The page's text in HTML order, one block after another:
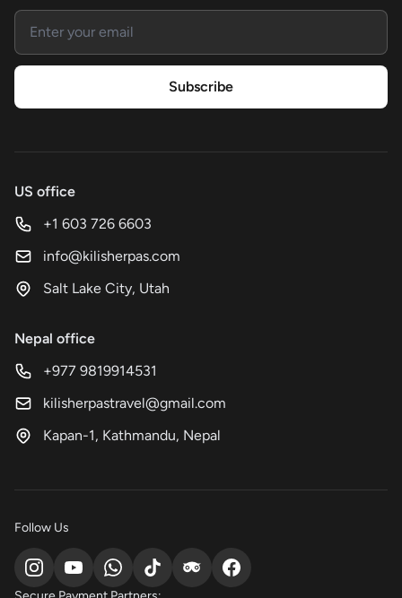
Email address
Subscribe
US office
+1 603 726 6603
info@kilisherpas.com
Salt Lake City, Utah
Nepal office
+977 9819914531
kilisherpastravel@gmail.com
Kapan-1, Kathmandu, Nepal
Follow Us